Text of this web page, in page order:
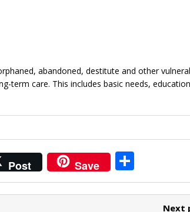
abandoned, destitute and other
term care. This includes basic needs,
Post Save S
h
ar Next